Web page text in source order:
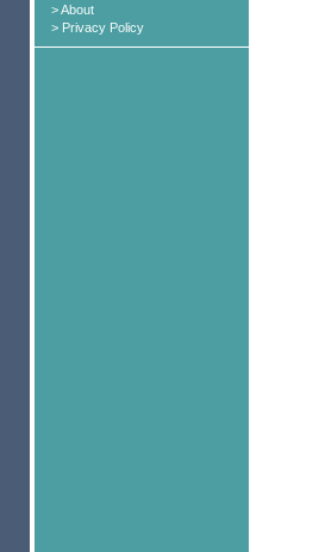
> About
> Privacy Policy